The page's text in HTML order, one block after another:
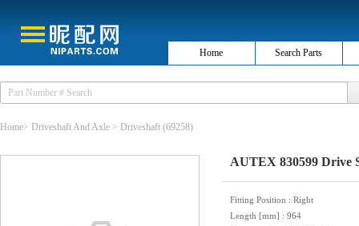
Home Search Parts
Home> Driveshaft And Axle > Driveshaft (69258)
AUTEX 830599 Drive
Fitting Position : Right
Length [mm] : 964